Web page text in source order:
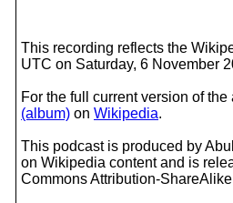
This recording reflects the
UTC on Saturday, 6 November
For the full current version of the
(album) on Wikipedia.
This podcast is produced by
on Wikipedia content and is
Commons Attribution-